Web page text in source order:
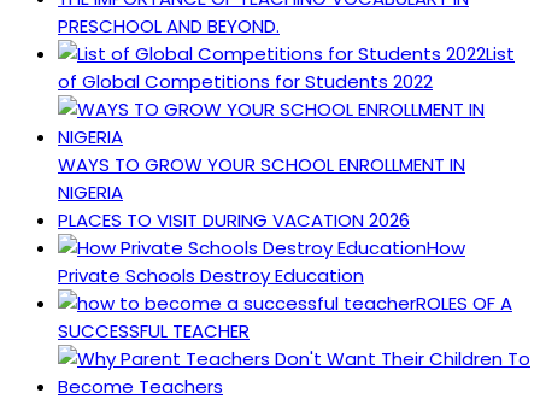
PRESCHOOL AND BEYOND.
List
of Global Competitions for Students 2022
WAYS TO GROW YOUR SCHOOL ENROLLMENT IN
NIGERIA
PLACES TO VISIT DURING VACATION 2026
How
Private Schools Destroy Education
ROLES OF A
SUCCESSFUL TEACHER